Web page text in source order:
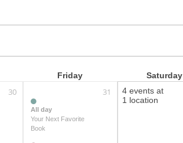
Friday Saturday
30 31
All day
Your Next Favorite
Book
4 events at
1 location